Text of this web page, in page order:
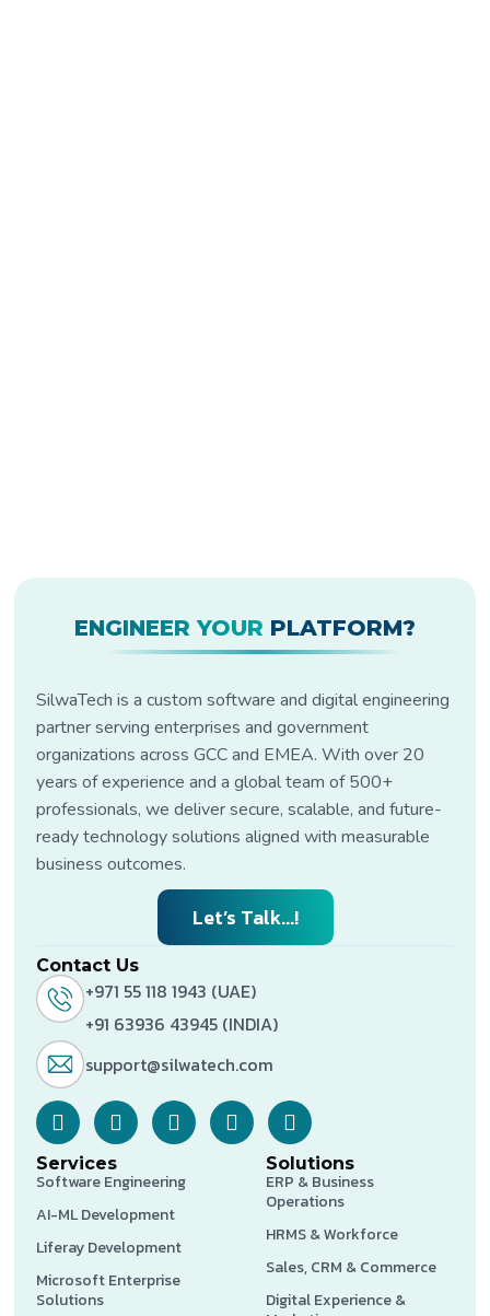
ENGINEER YOUR PLATFORM?
SilwaTech is a custom software and digital engineering
partner serving enterprises and government
organizations across GCC and EMEA. With over 20
years of experience and a global team of 500+
professionals, we deliver secure, scalable, and future-
ready technology solutions aligned with measurable
business outcomes.
Let’s Talk...!
Contact Us
+971 55 118 1943 (UAE)
+91 63936 43945 (INDIA)
support@silwatech.com
Services
Software Engineering
AI-ML Development
Liferay Development
Microsoft Enterprise
Solutions
Solutions
ERP & Business
Operations
HRMS & Workforce
Sales, CRM & Commerce
Digital Experience &